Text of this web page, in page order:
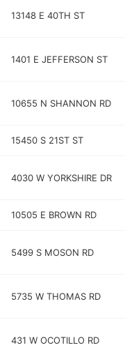
13148 E 40TH ST
1401 E JEFFERSON ST
10655 N SHANNON RD
15450 S 21ST ST
4030 W YORKSHIRE DR
10505 E BROWN RD
5499 S MOSON RD
5735 W THOMAS RD
431 W OCOTILLO RD